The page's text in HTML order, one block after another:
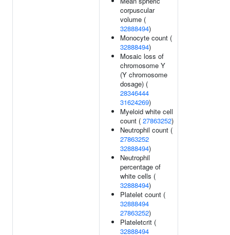
corpuscular
volume (
32888494)
Monocyte count (
32888494)
Mosaic loss of
chromosome Y
(Y chromosome
dosage) (
28346444
31624269)
Myeloid white cell
count ( 27863252)
Neutrophil count (
27863252
32888494)
Neutrophil
percentage of
white cells (
32888494)
Platelet count (
32888494
27863252)
Plateletcrit (
32888494